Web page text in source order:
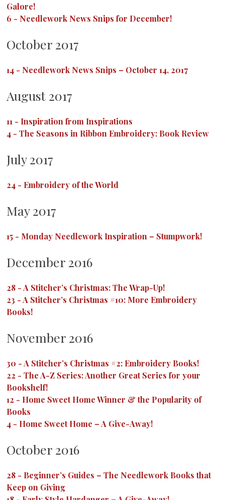
Galore!
6 - Needlework News Snips for December!
October 2017
14 - Needlework News Snips – October 14, 2017
August 2017
11 - Inspiration from Inspirations
4 - The Seasons in Ribbon Embroidery: Book Review
July 2017
24 - Embroidery of the World
May 2017
15 - Monday Needlework Inspiration – Stumpwork!
December 2016
28 -A Stitcher’s Christmas: The Wrap-Up!
23 -A Stitcher’s Christmas #10: More Embroidery
Books!
November 2016
30 -A Stitcher’s Christmas #2: Embroidery Books!
22 - The A-Z Series: Another Great Series for your
Bookshelf!
12 - Home Sweet Home Winner & the Popularity of
Books
4 - Home Sweet Home – A Give-Away!
October 2016
28 - Beginner’s Guides – The Needlework Books that
Keep on Giving